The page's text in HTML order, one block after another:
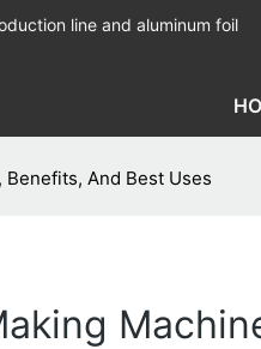
line and aluminum foil
And Best Uses